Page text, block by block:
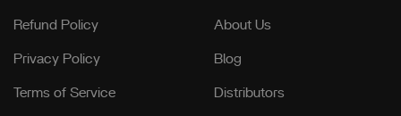
Refund Policy
Privacy Policy
Terms of Service
About Us
Blog
Distributors